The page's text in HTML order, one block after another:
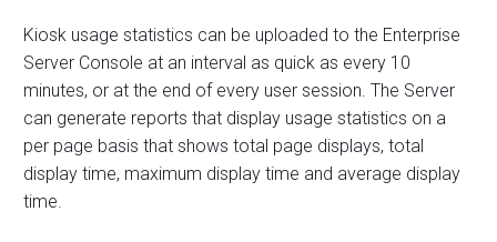
Kiosk usage statistics can be uploaded to the Enterprise
Server Console at an interval as quick as every 10
minutes, or at the end of every user session. The Server
can generate reports that display usage statistics on a
per page basis that shows total page displays, total
display time, maximum display time and average display
time.